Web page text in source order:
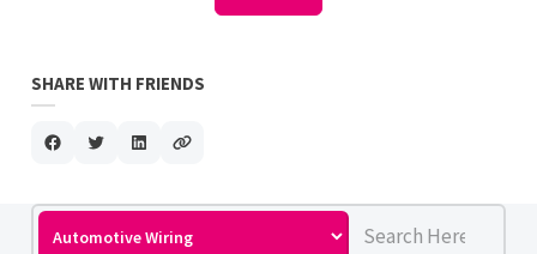
SHARE WITH FRIENDS